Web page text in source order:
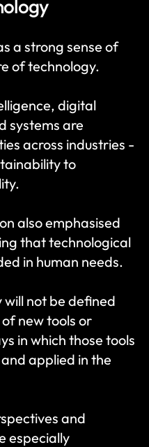
a strong sense of
of technology.
digital
systems are
across industries -
to
also emphasised
that technological
in human needs.
not be defined
new tools or
in which those tools
applied in the
and
especially